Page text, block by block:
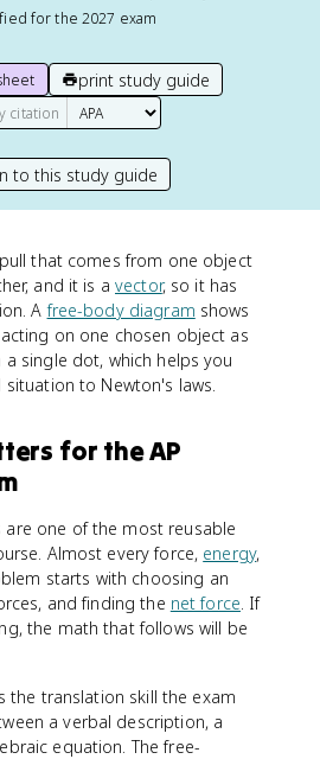
for the 2027 exam
print study guide
citation
to this study guide
that comes from one object
and it is a vector, so it has
Afree-body diagram shows
on one chosen object as
single dot, which helps you
to Newton's laws.
for the AP
one of the most reusable
Almost every force, energy,
starts with choosing an
and finding the net force. If
the math that follows will be
the translation skill the exam
a verbal description, a
equation. The free-